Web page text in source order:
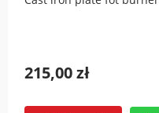
215,00 zł